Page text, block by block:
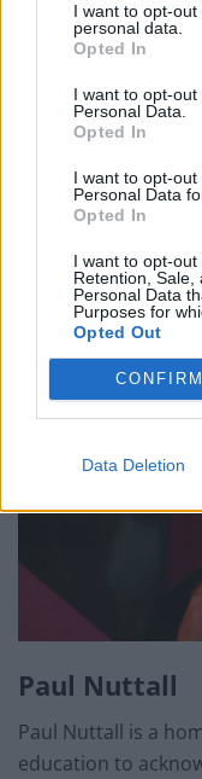
I want to opt-
personal data.
Opted In
I want to opt-
Personal Data.
Opted In
I want to opt-
Personal Data
Opted In
I want to opt-out
Retention, Sale,
Personal Data
Purposes for
Opted Out
CONFIRM
Data Deletion
to an insurance-
has also suggested
allowed into Britain
I could go on, but if
above should be
for a party with
Paul Nuttall
Paul Nuttall is a
education to